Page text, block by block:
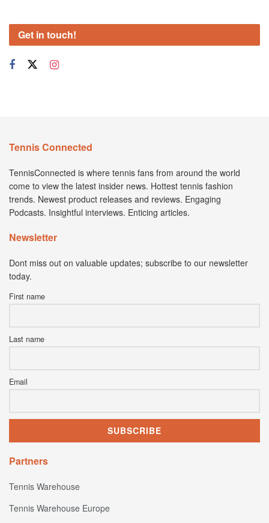
Get in touch!
Tennis Connected
TennisConnected is where tennis fans from around the world
come to view the latest insider news. Hottest tennis fashion
trends. Newest product releases and reviews. Engaging
Podcasts. Insightful interviews. Enticing articles.
Newsletter
Dont miss out on valuable updates; subscribe to our newsletter
today.
First name
Last name
Email
Partners
Tennis Warehouse
Tennis Warehouse Europe